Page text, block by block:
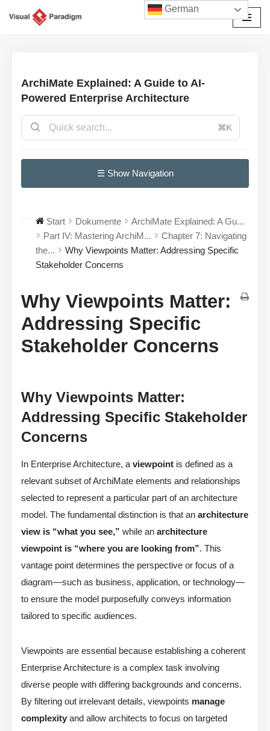
ArchiMate Explained: A Guide to AI-
Powered Enterprise Architecture
⌘K
☰ Show Navigation
Start Dokumente
ArchiMate Explained: A Gu...
Part IV: Mastering ArchiM...
Chapter 7: Navigating
the...
Why Viewpoints Matter: Addressing Specific
Stakeholder Concerns
Why Viewpoints Matter:
Addressing Specific
Stakeholder Concerns
Why Viewpoints Matter:
Addressing Specific Stakeholder
Concerns
In Enterprise Architecture, a viewpoint is defined as a
relevant subset of ArchiMate elements and relationships
selected to represent a particular part of an architecture
model. The fundamental distinction is that an architecture
view is “what you see,” while an architecture
viewpoint is “where you are looking from”. This
vantage point determines the perspective or focus of a
diagram—such as business, application, or technology—
to ensure the model purposefully conveys information
tailored to specific audiences.
Viewpoints are essential because establishing a coherent
Enterprise Architecture is a complex task involving
diverse people with differing backgrounds and concerns.
By filtering out irrelevant details, viewpoints manage
complexity and allow architects to focus on targeted
German